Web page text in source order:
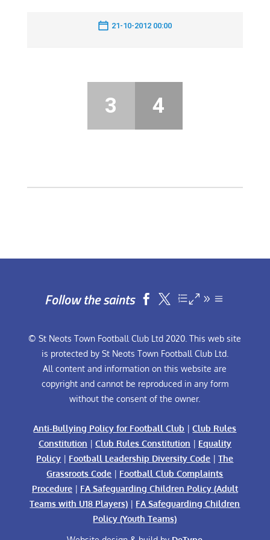
21-10-2012 00:00
3 4
Follow the saints  
© St Neots Town Football Club Ltd 2020. This web site
is protected by St Neots Town Football Club Ltd.
All content and information on this website are
copyright and cannot be reproduced in any form
without the consent of the owner.
Anti-Bullying Policy for Football Club |Club Rules
Constitution | Club Rules Constitution | Equality
Policy | Football Leadership Diversity Code |The
Grassroots Code | Football Club Complaints
Procedure| FA Safeguarding Children Policy (Adult
Teams with U18 Players) | FA Safeguarding Children
Policy (Youth Teams)